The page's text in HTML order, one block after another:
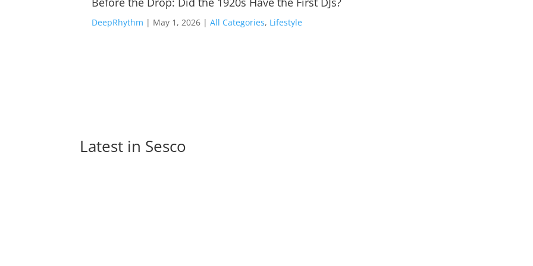
DeepRhythm | May 1, 2026 | All Categories, Lifestyle
Latest in Sesco